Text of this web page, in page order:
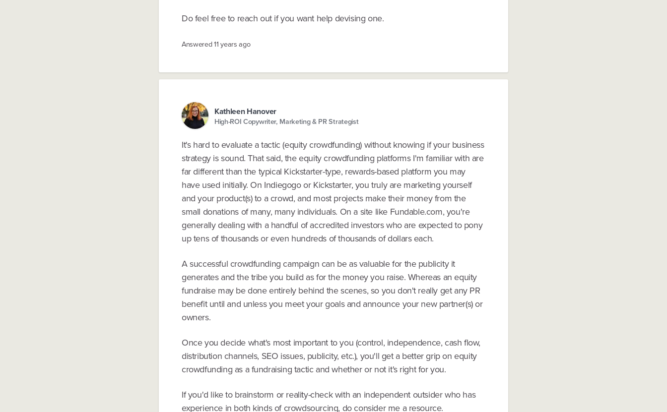
Do feel free to reach out if you want help devising one.
Answered11 years ago
Kathleen Hanover
High-ROI Copywriter, Marketing & PR Strategist
It's hard to evaluate a tactic (equity crowdfunding) without knowing if your business
strategy is sound. That said, the equity crowdfunding platforms I'm familiar with are
far different than the typical Kickstarter-type, rewards-based platform you may
have used initially. On Indiegogo or Kickstarter, you truly are marketing yourself
and your product(s) to a crowd, and most projects make their money from the
small donations of many, many individuals. On a site like Fundable.com, you're
generally dealing with a handful of accredited investors who are expected to pony
up tens of thousands or even hundreds of thousands of dollars each.
A successful crowdfunding campaign can be as valuable for the publicity it
generates and the tribe you build as for the money you raise. Whereas an equity
fundraise may be done entirely behind the scenes, so you don't really get any PR
benefit until and unless you meet your goals and announce your new partner(s) or
owners.
Once you decide what's most important to you (control, independence, cash flow,
distribution channels, SEO issues, publicity, etc.), you'll get a better grip on equity
crowdfunding as a fundraising tactic and whether or not it's right for you.
If you'd like to brainstorm or reality-check with an independent outsider who has
experience in both kinds of crowdsourcing, do consider me a resource.